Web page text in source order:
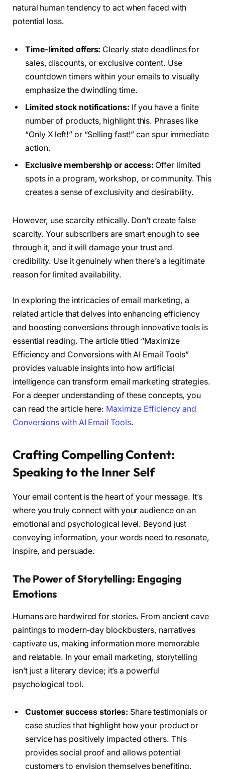
natural human tendency to act when faced with
potential loss.
Time-limited offers: Clearly state deadlines for
sales, discounts, or exclusive content. Use
countdown timers within your emails to visually
emphasize the dwindling time.
Limited stock notifications: If you have a finite
number of products, highlight this. Phrases like
“Only X left!” or “Selling fast!” can spur immediate
action.
Exclusive membership or access: Offer limited
spots in a program, workshop, or community. This
creates a sense of exclusivity and desirability.
However, use scarcity ethically. Don’t create false
scarcity. Your subscribers are smart enough to see
through it, and it will damage your trust and
credibility. Use it genuinely when there’s a legitimate
reason for limited availability.
In exploring the intricacies of email marketing, a
related article that delves into enhancing efficiency
and boosting conversions through innovative tools is
essential reading. The article titled “Maximize
Efficiency and Conversions with AI Email Tools”
provides valuable insights into how artificial
intelligence can transform email marketing strategies.
For a deeper understanding of these concepts, you
can read the article here: Maximize Efficiency and
Conversions with AI Email Tools.
Crafting Compelling Content:
Speaking to the Inner Self
Your email content is the heart of your message. It’s
where you truly connect with your audience on an
emotional and psychological level. Beyond just
conveying information, your words need to resonate,
inspire, and persuade.
The Power of Storytelling: Engaging
Emotions
Humans are hardwired for stories. From ancient cave
paintings to modern-day blockbusters, narratives
captivate us, making information more memorable
and relatable. In your email marketing, storytelling
isn’t just a literary device; it’s a powerful
psychological tool.
Customer success stories: Share testimonials or
case studies that highlight how your product or
service has positively impacted others. This
provides social proof and allows potential
customers to envision themselves benefiting.